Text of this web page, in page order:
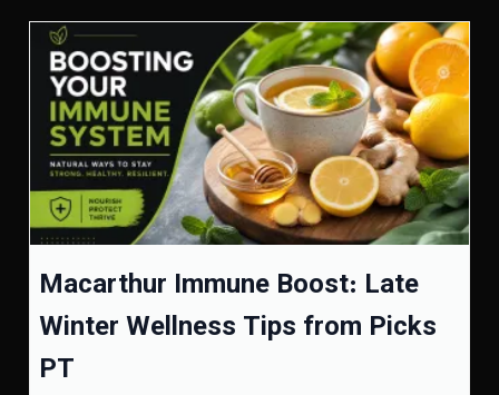
Macarthur Immune Boost: Late
Winter Wellness Tips from Picks
PT